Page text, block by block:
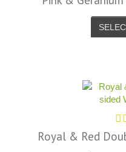
Royal & Red